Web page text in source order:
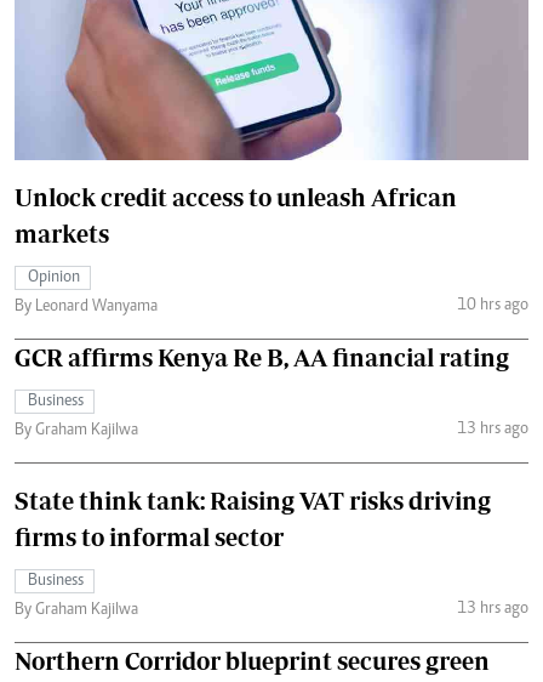
Unlock credit access to unleash African
markets
Opinion
By Leonard Wanyama
10 hrs ago
GCR affirms Kenya Re B, AA financial rating
Business
By Graham Kajilwa
13 hrs ago
State think tank: Raising VAT risks driving
firms to informal sector
Business
By Graham Kajilwa
13 hrs ago
Northern Corridor blueprint secures green